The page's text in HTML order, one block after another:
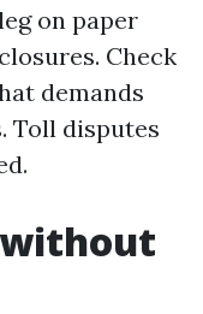
on paper
Check
demands
Toll disputes